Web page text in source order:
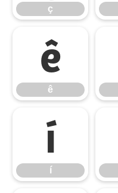
ç
ê
ê
í
í